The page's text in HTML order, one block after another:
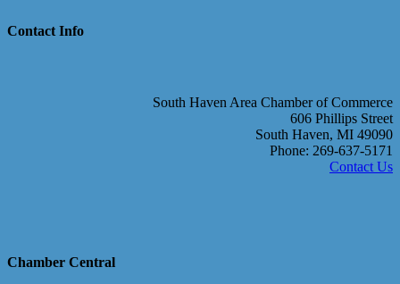
Contact Info
South Haven Area Chamber of Commerce
606 Phillips Street
South Haven, MI 49090
Phone: 269-637-5171
Contact Us
Chamber Central